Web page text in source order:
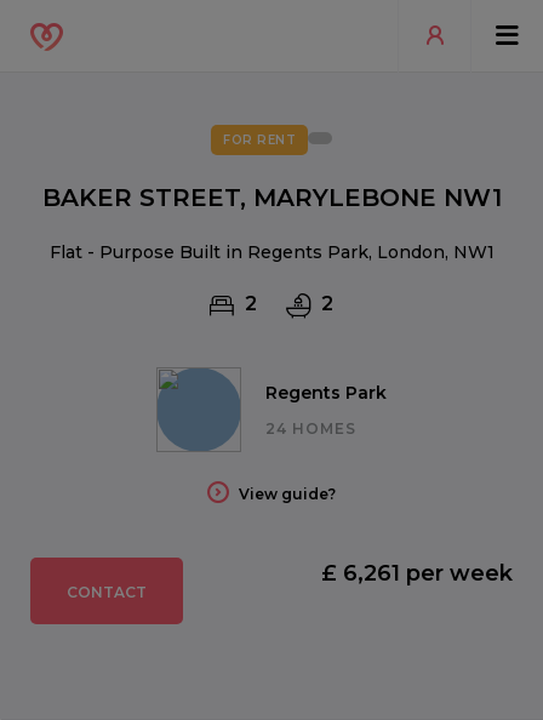
Regents Park
24 HOMES
View guide?
FOR RENT
BAKER STREET, MARYLEBONE NW1
Flat - Purpose Built in Regents Park, London, NW1
2 2
CONTACT
£ 6,261 per week